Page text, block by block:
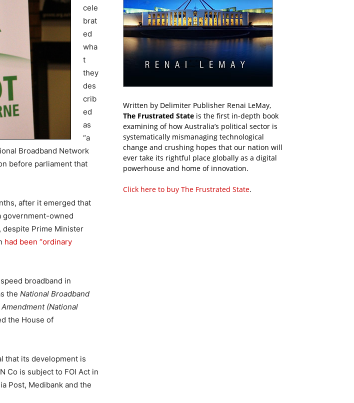
cele
brat
ed
wha
t
they
des
crib
ed
as
“a
Broadband Network
before parliament that
after it emerged that
government-owned
despite Prime Minister
had been “ordinary
broadband in
the National Broadband
(National
the House of
that its development is
Co is subject to FOI Act in
Post, Medibank and the
Written by Delimiter Publisher Renai LeMay,
The Frustrated State is the first in-depth book
examining of how Australia’s political sector is
systematically mismanaging technological
change and crushing hopes that our nation will
ever take its rightful place globally as a digital
powerhouse and home of innovation.
Click here to buy The Frustrated State.